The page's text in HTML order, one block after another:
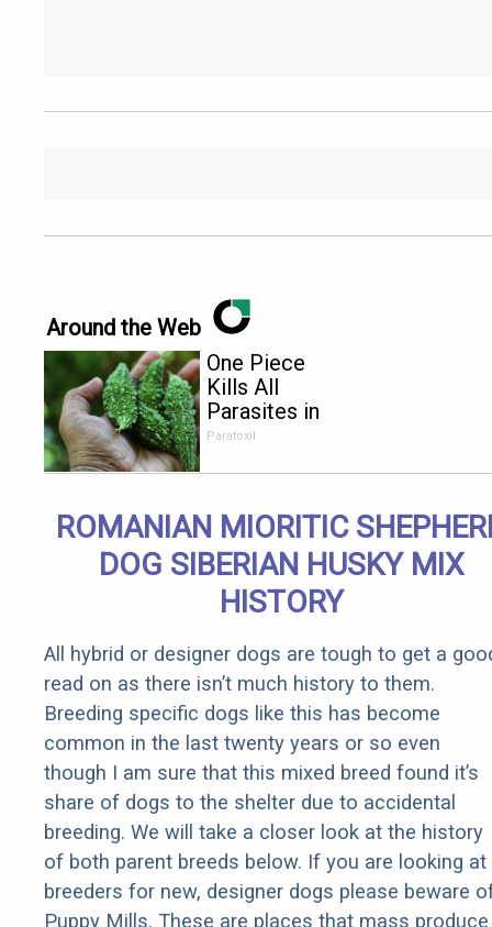
Around the Web
One Piece
Kills All
Parasites in
Your Body!
Paratoxil
ROMANIAN MIORITIC
DOG SIBERIAN HUSKY MIX
HISTORY
All hybrid or designer dogs are tough to get a
read on as there isn’t much history to them.
Breeding specific dogs like this has become
common in the last twenty years or so even
though I am sure that this mixed breed found it’s
share of dogs to the shelter due to accidental
breeding. We will take a closer look at the history
of both parent breeds below. If you are looking at
breeders for new, designer dogs please beware
Puppy Mills. These are places that mass produce